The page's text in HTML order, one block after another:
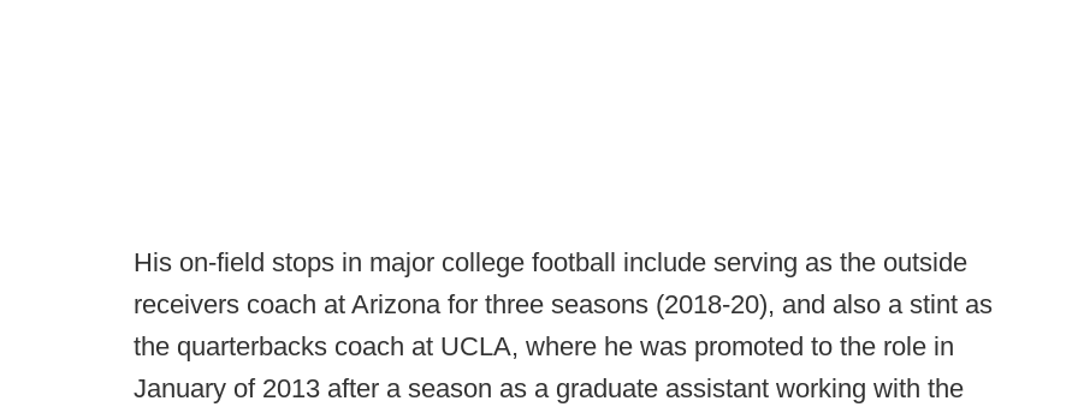
His on-field stops in major college football include serving as the outside
receivers coach at Arizona for three seasons (2018-20), and also a stint as
the quarterbacks coach at UCLA, where he was promoted to the role in
January of 2013 after a season as a graduate assistant working with the